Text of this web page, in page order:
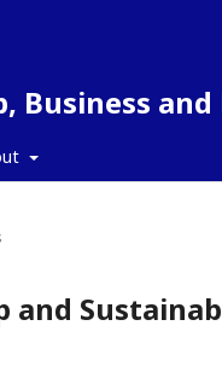
and